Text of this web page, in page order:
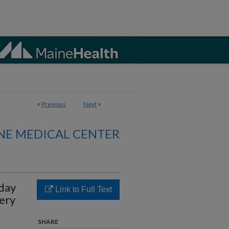
< Previous Next >
MEDICAL CENTER
Link to Full Text
SHARE